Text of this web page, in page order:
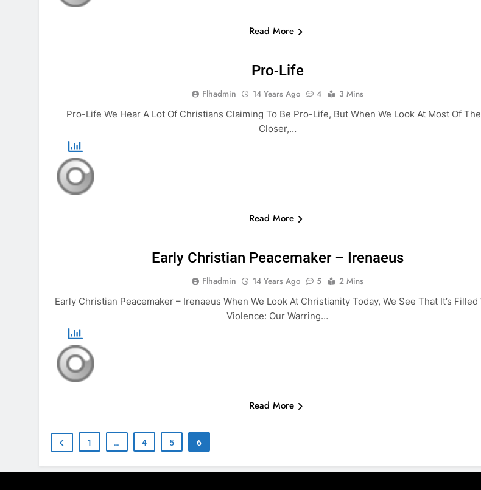
Read More
Pro-Life
Flhadmin 14 Years Ago 4
3 Mins
Pro-Life We Hear A Lot Of Christians Claiming To Be Pro-Life, But When We Look At Most Of
Closer,…
Read More
Early Christian Peacemaker – Irenaeus
Flhadmin 14 Years Ago 5
2 Mins
Early Christian Peacemaker – Irenaeus When We Look At Christianity Today, We See That It’s Filled
Violence: Our Warring…
Read More
1 … 4 5 6